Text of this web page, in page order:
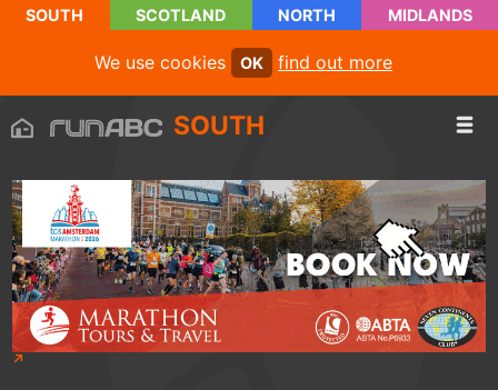
SOUTH SCOTLAND NORTH MIDLANDS
We use cookies OK find out more
SOUTH